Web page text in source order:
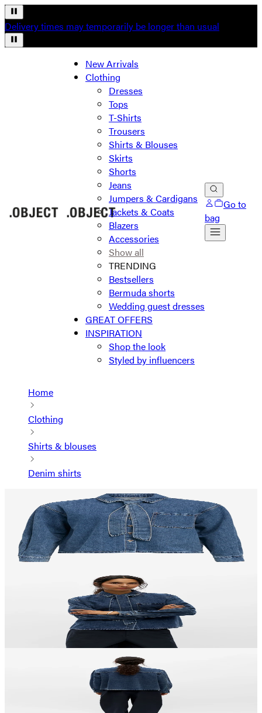
Delivery times may temporarily be longer than usual
New Arrivals
Clothing
Dresses
Tops
T-Shirts
Trousers
Shirts & Blouses
Skirts
Shorts
Jeans
Jumpers & Cardigans
Jackets & Coats
Blazers
Accessories
Show all
TRENDING
Bestsellers
Bermuda shorts
Wedding guest dresses
GREAT OFFERS
INSPIRATION
Shop the look
Styled by influencers
Go to
bag
Home
Clothing
Shirts & blouses
Denim shirts